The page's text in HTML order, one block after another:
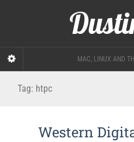
MAC, LINUX AND
Tag: htpc
Western